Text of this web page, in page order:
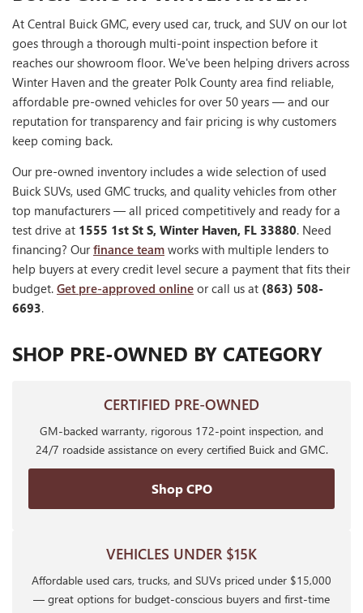
At Central Buick GMC, every used car, truck, and SUV on our lot
goes through a thorough multi-point inspection before it
reaches our showroom floor. We've been helping drivers across
Winter Haven and the greater Polk County area find reliable,
affordable pre-owned vehicles for over 50 years — and our
reputation for transparency and fair pricing is why customers
keep coming back.
Our pre-owned inventory includes a wide selection of used
Buick SUVs, used GMC trucks, and quality vehicles from other
top manufacturers — all priced competitively and ready for a
test drive at 1555 1st St S, Winter Haven, FL 33880. Need
financing? Ourfinance team works with multiple lenders to
help buyers at every credit level secure a payment that fits their
budget. Get pre-approved online or call us at (863) 508-
6693.
SHOP PRE-OWNED BY CATEGORY
CERTIFIED PRE-OWNED
GM-backed warranty, rigorous 172-point inspection, and
24/7 roadside assistance on every certified Buick and GMC.
Shop CPO
VEHICLES UNDER $15K
Affordable used cars, trucks, and SUVs priced under $15,000
— great options for budget-conscious buyers and first-time